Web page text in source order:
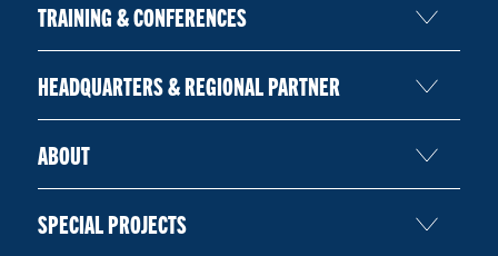
TRAINING & CONFERENCES
HEADQUARTERS & REGIONAL PARTNER
ABOUT
SPECIAL PROJECTS